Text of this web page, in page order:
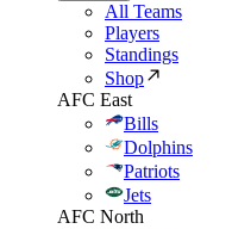
All Teams
Players
Standings
Shop
AFC East
Bills
Dolphins
Patriots
Jets
AFC North